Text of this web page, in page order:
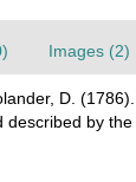
Images (2)
D.
by